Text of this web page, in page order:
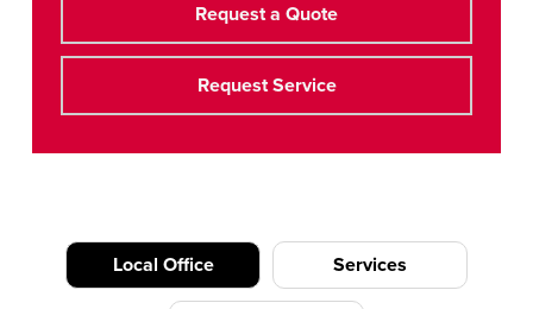
Request a Quote
Request Service
Local Office Services